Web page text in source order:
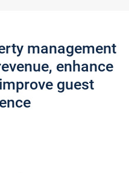
management
enhance
guest